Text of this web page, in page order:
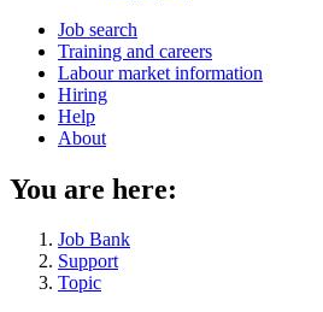
Main
navigation
menu
Job search
Training and careers
Labour market information
Hiring
Help
About
You are here:
Job Bank
Support
Topic